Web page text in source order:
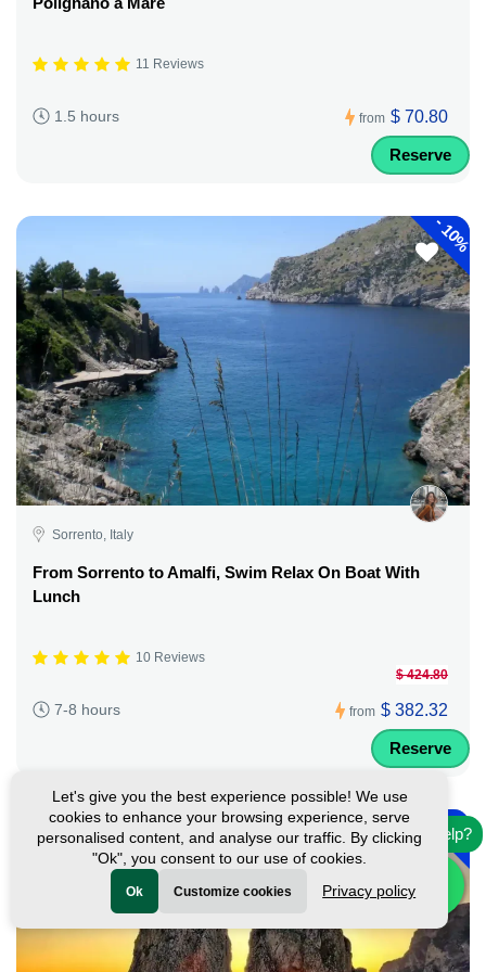
11 Reviews
1.5 hours from $ 70.80
Reserve
-
10%
Sorrento, Italy
From Sorrento to Amalfi, Swim Relax On Boat With
Lunch
10 Reviews
7-8 hours from
$ 424.80
$ 382.32
Reserve
-10%
Need help?
Let's give you the best experience possible! We use
cookies to enhance your browsing experience, serve
personalised content, and analyse our traffic. By clicking
"Ok", you consent to our use of cookies.
Ok Customize cookies Privacy policy